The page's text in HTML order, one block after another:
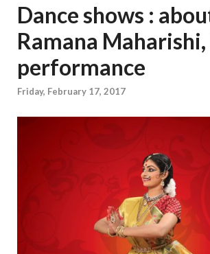
Dance shows :
Ramana
performance
Friday, February 17, 2017